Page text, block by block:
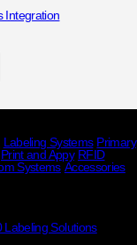
Labeling Systems Primary
Print and Appy RFID
Systems Accessories
Labeling Solutions